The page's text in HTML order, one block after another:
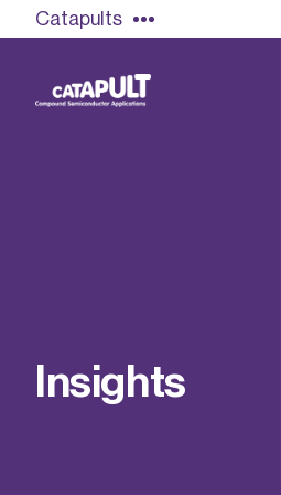
Catapults
Find out more
Our team
nsig hts